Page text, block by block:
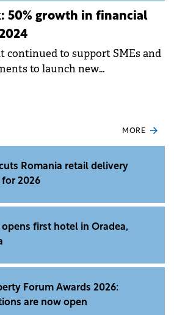
50% growth in financial
continued to support SMEs and
to launch new
MORE
Romania retail delivery
2026
opens first hotel in Oradea,
Forum Awards 2026:
are now open